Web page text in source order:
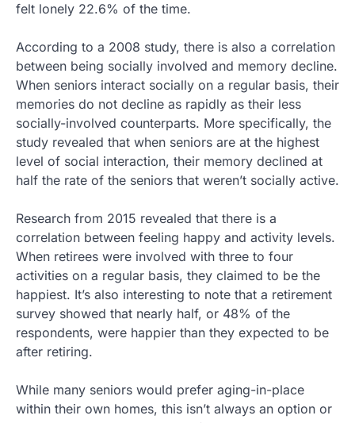
felt lonely 22.6% of the time.
According to a 2008 study, there is also a correlation
between being socially involved and memory decline.
When seniors interact socially on a regular basis, their
memories do not decline as rapidly as their less
socially-involved counterparts. More specifically, the
study revealed that when seniors are at the highest
level of social interaction, their memory declined at
half the rate of the seniors that weren’t socially active.
Research from 2015 revealed that there is a
correlation between feeling happy and activity levels.
When retirees were involved with three to four
activities on a regular basis, they claimed to be the
happiest. It’s also interesting to note that a retirement
survey showed that nearly half, or 48% of the
respondents, were happier than they expected to be
after retiring.
While many seniors would prefer aging-in-place
within their own homes, this isn’t always an option or